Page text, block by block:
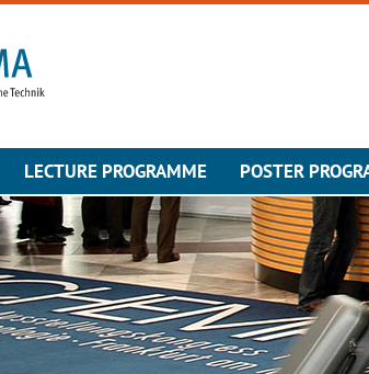
LECTURE PROGRAMME POSTER